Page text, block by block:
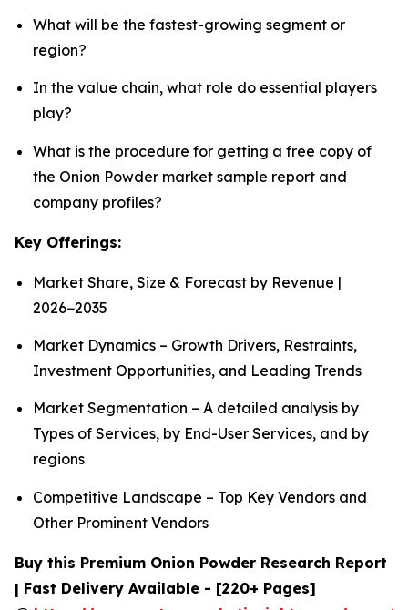
What will be the fastest-growing segment or
region?
In the value chain, what role do essential players
play?
What is the procedure for getting a free copy of
the Onion Powder market sample report and
company profiles?
Key Offerings:
Market Share, Size & Forecast by Revenue |
2026−2035
Market Dynamics – Growth Drivers, Restraints,
Investment Opportunities, and Leading Trends
Market Segmentation – A detailed analysis by
Types of Services, by End-User Services, and by
regions
Competitive Landscape – Top Key Vendors and
Other Prominent Vendors
Buy this Premium Onion Powder Research Report
| Fast Delivery Available - [220+ Pages]